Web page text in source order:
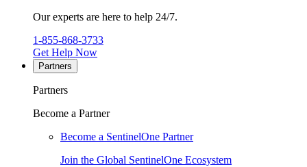
Our experts are here to help 24/7.
1-855-868-3733
Get Help Now
Partners
Partners
Become a Partner
Become a SentinelOne Partner
Join the Global SentinelOne Ecosystem